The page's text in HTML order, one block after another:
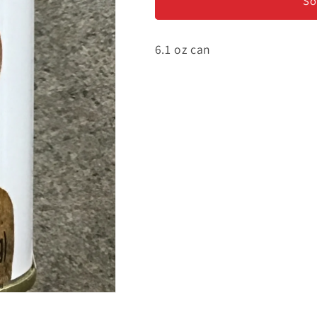
Porcini
Porcini
6.1 oz can